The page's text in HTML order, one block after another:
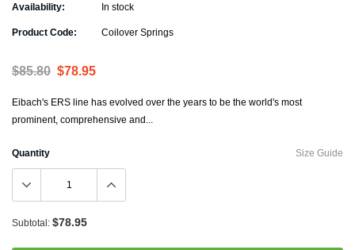
Availability: In stock
Product Code: Coilover Springs
$85.80 $78.95
Eibach's ERS line has evolved over the years to be the world's most
prominent, comprehensive and...
Size Guide
Quantity
Subtotal: $78.95